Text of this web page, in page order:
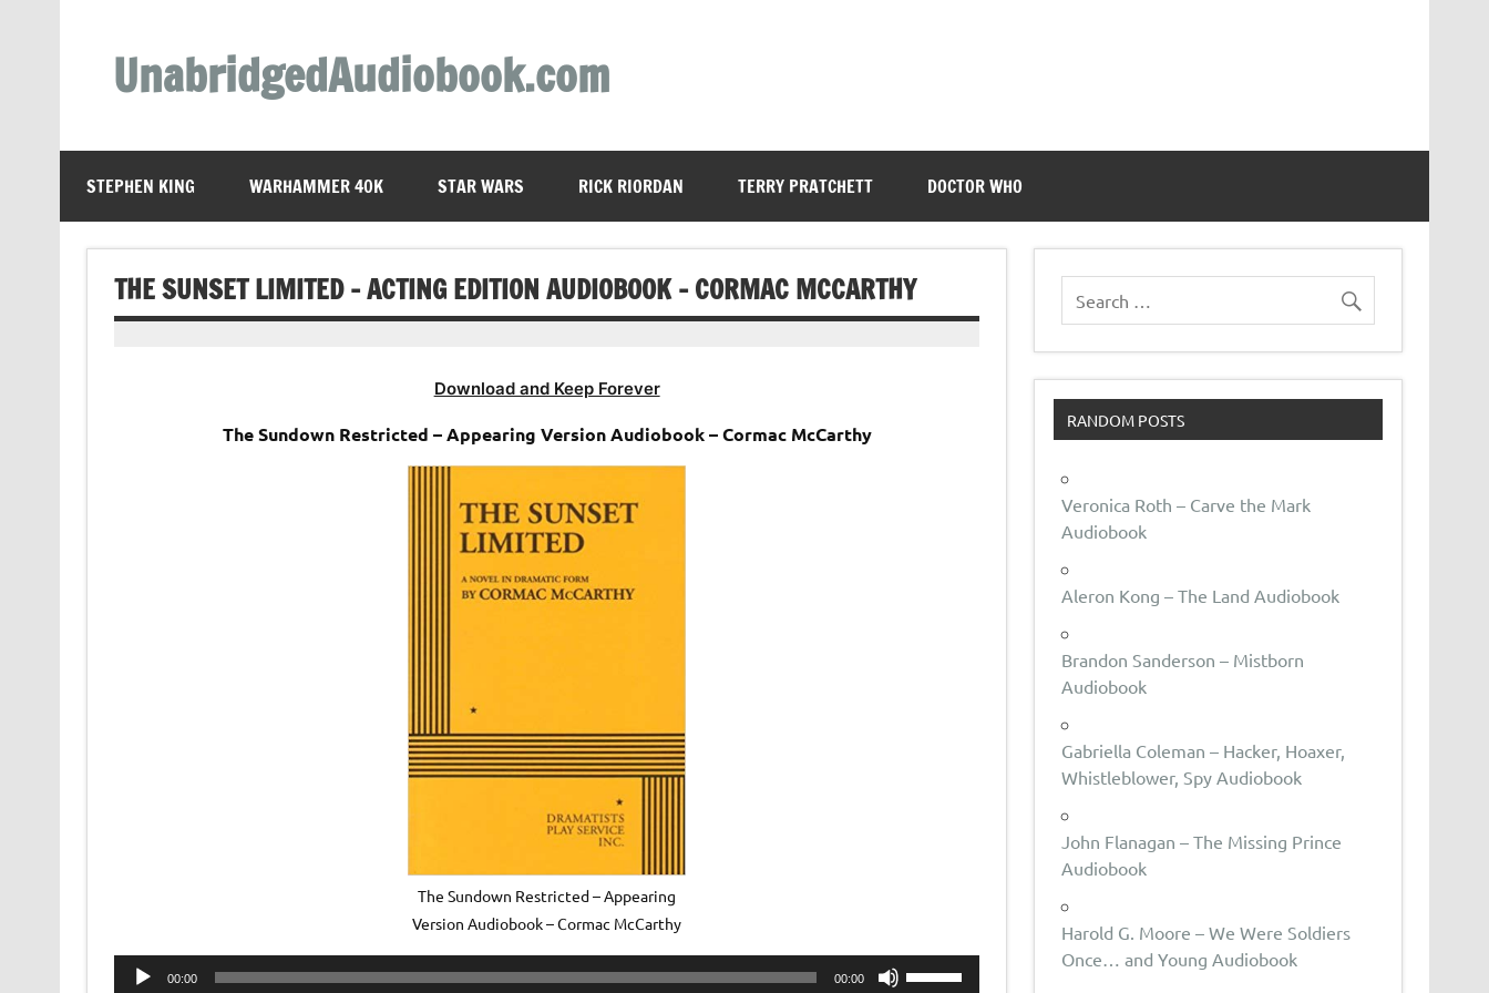
UnabridgedAudiobook.com
STEPHEN KING WARHAMMER 40K STAR WARS RICK RIORDAN TERRY PRATCHETT DOCTOR WHO
THE SUNSET LIMITED – ACTING EDITION AUDIOBOOK – CORMAC MCCARTHY
Download and Keep Forever
The Sundown Restricted – Appearing Version Audiobook – Cormac McCarthy
The Sundown Restricted – Appearing
Version Audiobook – Cormac McCarthy
Audio
00:00 00:00
RANDOM POSTS
Veronica Roth – Carve the Mark
Audiobook
Aleron Kong – The Land Audiobook
Brandon Sanderson – Mistborn
Audiobook
Gabriella Coleman – Hacker, Hoaxer,
Whistleblower, Spy Audiobook
John Flanagan – The Missing Prince
Audiobook
Harold G. Moore – We Were Soldiers
Once… and Young Audiobook